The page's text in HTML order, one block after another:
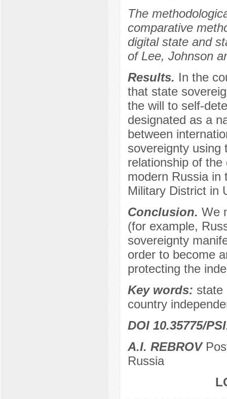
The
comparative
digital state and
of Lee, Johnson
Results. In the
that state
the will to self-
designated as a
between
sovereignty using
relationship of
modern Russia in
Military District in
Conclusion. We
(for example,
sovereignty
order to become
protecting the
Key words: state
country
DOI 10.35775/
A.I. REBROV
Russia